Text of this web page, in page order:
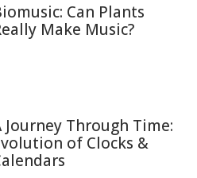
Can Plants
Make Music?
Journey Through Time:
of Clocks &